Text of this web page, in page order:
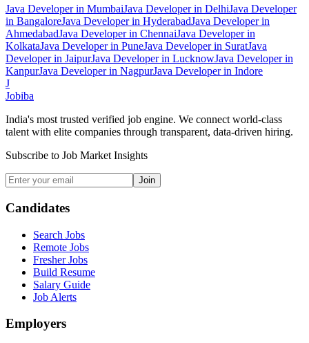
Java Developerin MumbaiJava Developerin DelhiJava Developer
in BangaloreJava Developerin HyderabadJava Developerin
AhmedabadJava Developerin ChennaiJava Developerin
KolkataJava Developerin PuneJava Developerin SuratJava
Developerin JaipurJava Developerin LucknowJava Developerin
KanpurJava Developerin NagpurJava Developerin Indore
J
Jobiba
India's most trusted verified job engine. We connect world-class
talent with elite companies through transparent, data-driven hiring.
Subscribe to Job Market Insights
Join
Candidates
Search Jobs
Remote Jobs
Fresher Jobs
Build Resume
Salary Guide
Job Alerts
Employers